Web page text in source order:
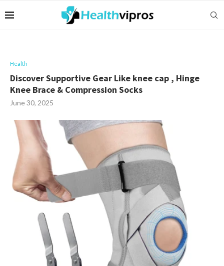
Health
Discover Supportive Gear Like knee cap , Hinge
Knee Brace & Compression Socks
June 30, 2025